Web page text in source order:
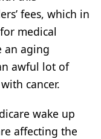
fees, which in
medical
an aging
awful lot of
cancer.
wake up
affecting the